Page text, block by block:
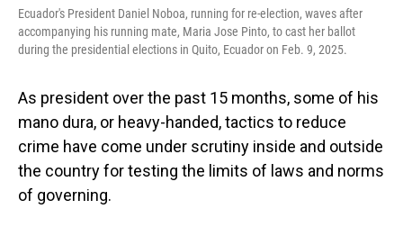
Ecuador's President Daniel Noboa, running for re-election, waves after
accompanying his running mate, Maria Jose Pinto, to cast her ballot
during the presidential elections in Quito, Ecuador on Feb. 9, 2025.
As president over the past 15 months, some of his
mano dura, or heavy-handed, tactics to reduce
crime have come under scrutiny inside and outside
the country for testing the limits of laws and norms
of governing.